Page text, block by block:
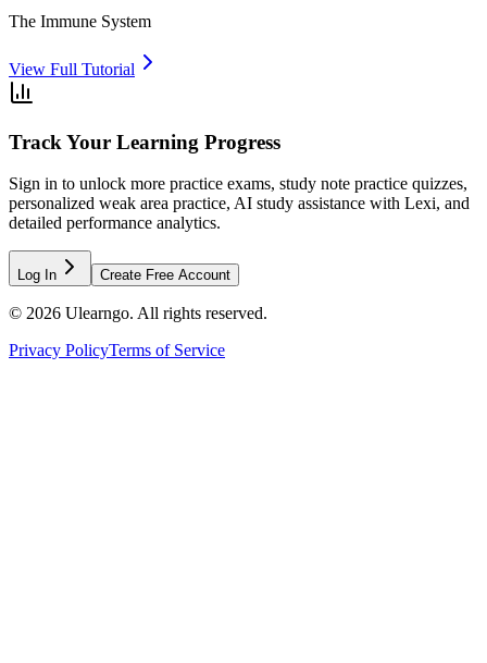
The Immune System
View Full Tutorial
Track Your Learning Progress
Sign in to unlock more practice exams, study note practice quizzes,
personalized weak area practice, AI study assistance with Lexi, and
detailed performance analytics.
Log In Create Free Account
© 2026 Ulearngo. All rights reserved.
Privacy PolicyTerms of Service